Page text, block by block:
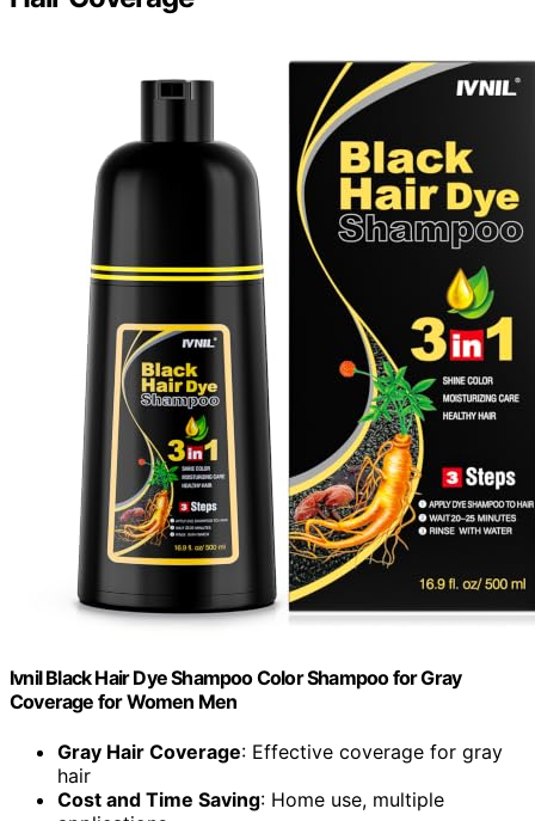
Ivnil Black Hair Dye Shampoo Color Shampoo for Gray
Coverage for Women Men
Gray Hair Coverage: Effective coverage for gray
hair
Cost and Time Saving: Home use, multiple